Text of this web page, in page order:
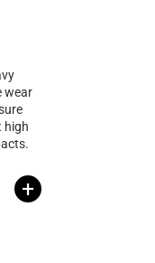
wear
high
+